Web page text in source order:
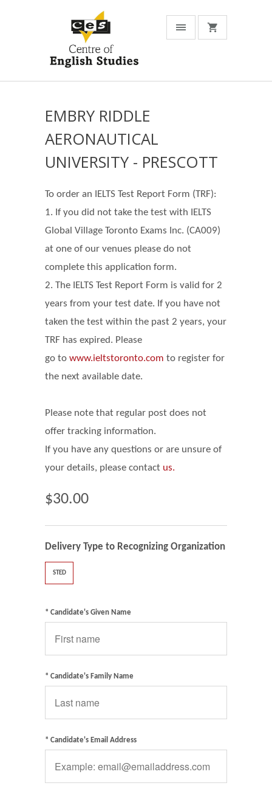
EMBRY RIDDLE
AERONAUTICAL
UNIVERSITY - PRESCOTT
To order an IELTS Test Report Form (TRF):
1. If you did not take the test with IELTS
Global Village Toronto Exams Inc. (CA009)
at one of our venues please do not
complete this application form.
2. The IELTS Test Report Form is valid for 2
years from your test date. If you have not
taken the test within the past 2 years, your
TRF has expired. Please
go to www.ieltstoronto.com to register for
the next available date.
Please note that regular post does not
offer tracking information.
If you have any questions or are unsure of
your details, please contact us.
$30.00
Delivery Type to Recognizing Organization
STED
* Candidate's Given Name
* Candidate's Family Name
* Candidate's Email Address